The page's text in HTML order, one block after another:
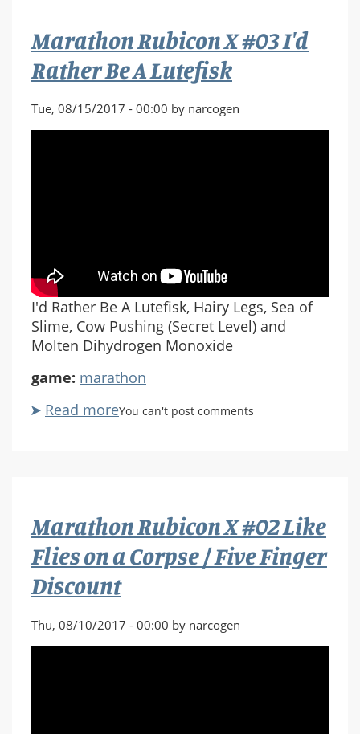
in
the
Aardvarks
Marathon Rubicon X #03 I'd
Rather Be A Lutefisk
Tue, 08/15/2017 - 00:00 by narcogen
I'd Rather Be A Lutefisk, Hairy Legs, Sea of
Slime, Cow Pushing (Secret Level) and
Molten Dihydrogen Monoxide
game: marathon
Read moreabout
Rather
Be
A
Lutefisk
You can't post comments
Marathon Rubicon X #02 Like
Flies on a Corpse / Five Finger
Discount
Thu, 08/10/2017 - 00:00 by narcogen